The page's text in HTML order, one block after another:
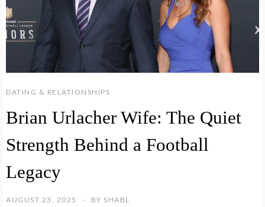
DATING & RELATIONSHIPS
Brian Urlacher Wife: The Quiet
Strength Behind a Football
Legacy
AUGUST 23, 2025 BY SHABL